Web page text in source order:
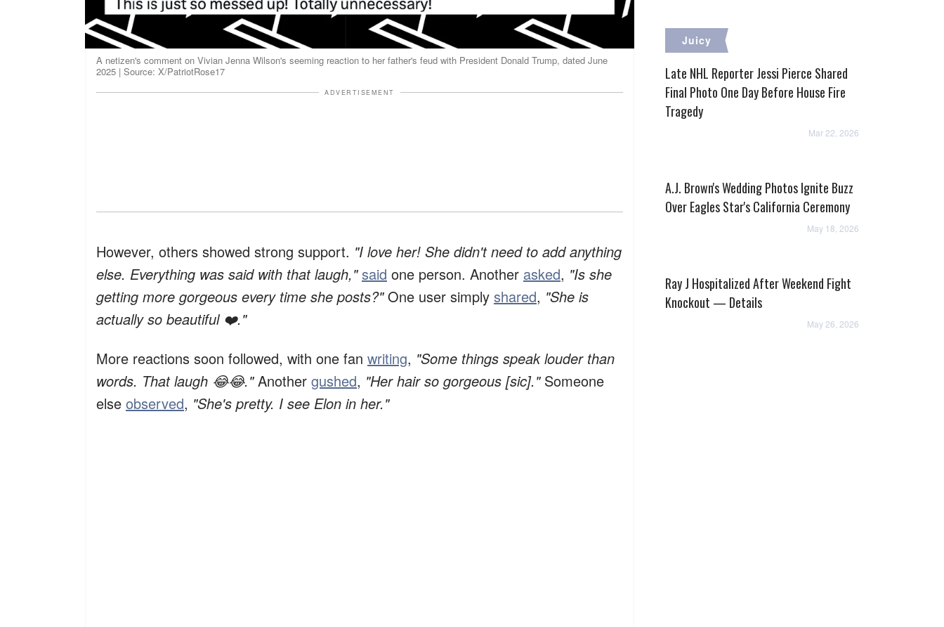
A netizen's comment on Vivian Jenna Wilson's seeming reaction to her father's feud with President Donald Trump, dated June
2025 | Source: X/PatriotRose17
ADVERTISEMENT
However, others showed strong support. "I love her! She didn't need to add anything
else. Everything was said with that laugh," said one person. Another asked, "Is she
getting more gorgeous every time she posts?"One user simply shared, "She is
actually so beautiful ❤️."
More reactions soon followed, with one fan writing, "Some things speak louder than
words. That laugh 😂😂."Another gushed, "Her hair so gorgeous [sic]."Someone
else observed, "She's pretty. I see Elon in her."
Juicy
Late NHL Reporter Jessi Pierce Shared
Final Photo One Day Before House Fire
Tragedy
Mar 22, 2026
A.J. Brown's Wedding Photos Ignite Buzz
Over Eagles Star's California Ceremony
May 18, 2026
Ray J Hospitalized After Weekend Fight
Knockout — Details
May 26, 2026